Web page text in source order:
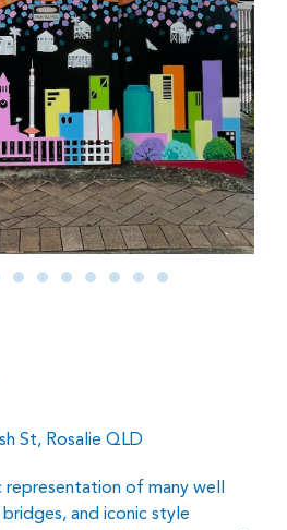
St, Rosalie QLD
representation of many well
and iconic style